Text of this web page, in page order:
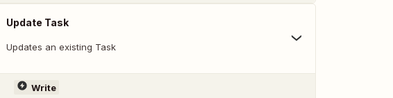
Update Task
Updates an existing Task
Write